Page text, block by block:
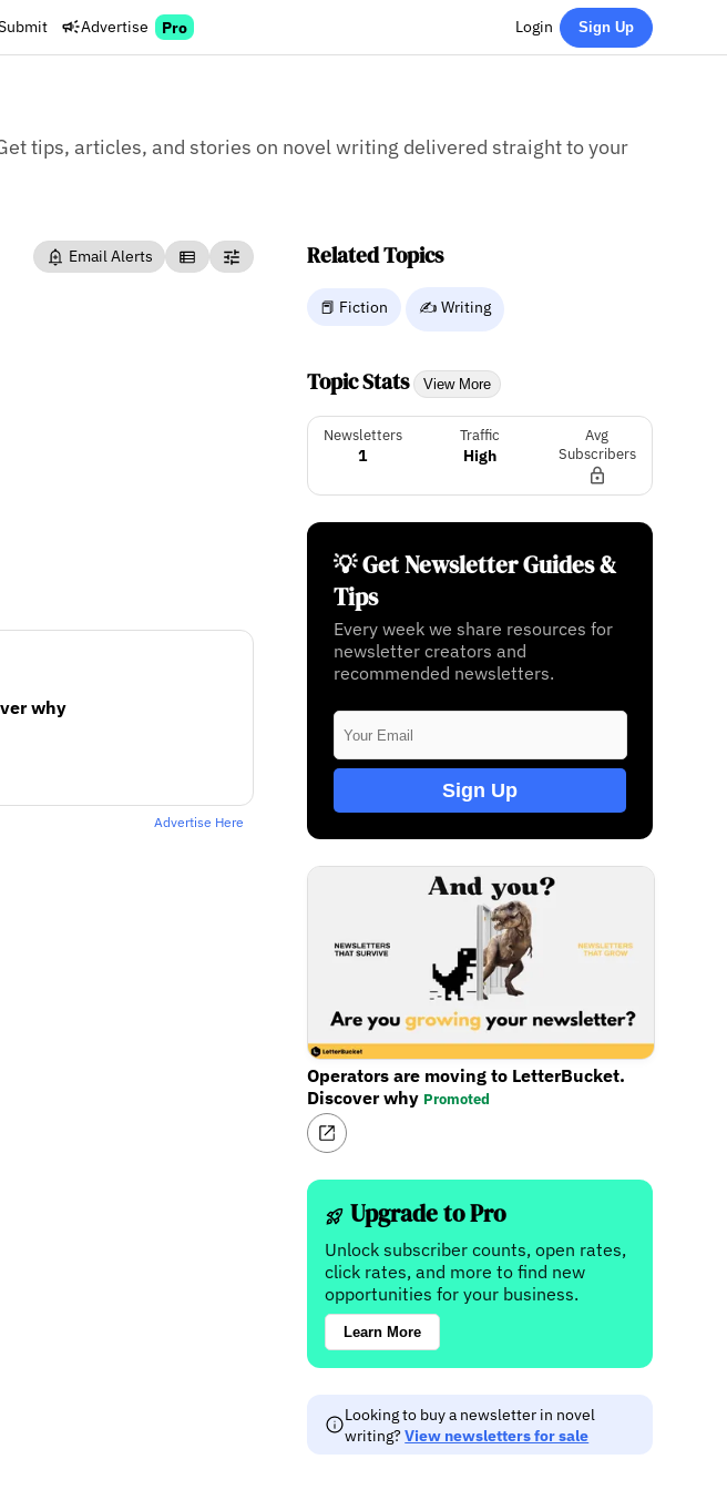
Advertise Pro Login Sign Up
tips, articles, and stories on novel writing delivered straight to your
Email Alerts
why
Advertise Here
Related Topics
📕 Fiction ✍️ Writing
Topic Stats View More
Newsletters
1
Traffic
High
Avg
Subscribers
💡 Get Newsletter Guides &
Tips
Every week we share resources for
newsletter creators and
recommended newsletters.
Sign Up
Operators are moving to LetterBucket.
Discover why Promoted
Upgrade to Pro
Unlock subscriber counts, open rates,
click rates, and more to find new
opportunities for your business.
Learn More
Looking to buy a newsletter in novel
writing?View newsletters for sale